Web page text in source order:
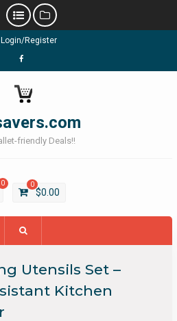
Login/Register
Facebook
friendly Deals!!
0 0
$0.00
Utensils Set –
Kitchen